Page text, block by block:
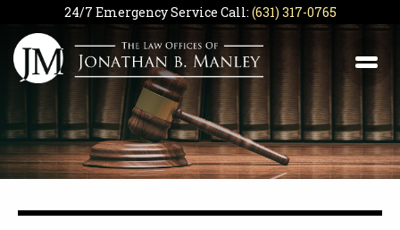
24/7 Emergency Service Call: (631) 317-0765